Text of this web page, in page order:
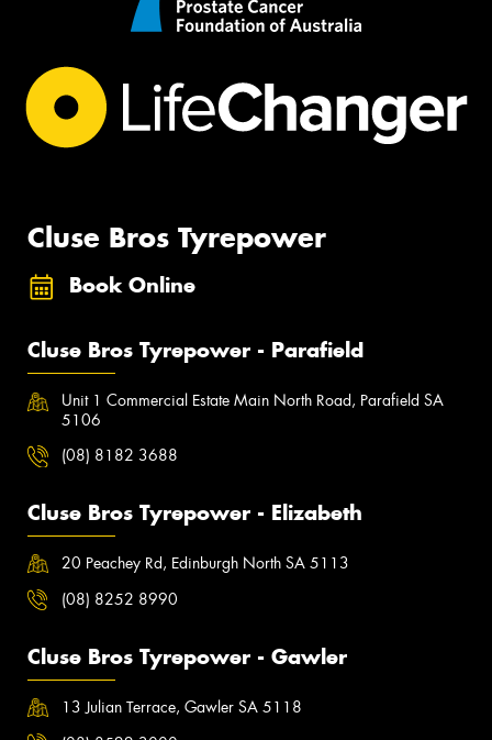
Cluse Bros Tyrepower
Book Online
Cluse Bros Tyrepower - Parafield
Unit 1 Commercial Estate Main North Road, Parafield SA
5106
(08) 8182 3688
Cluse Bros Tyrepower - Elizabeth
20 Peachey Rd, Edinburgh North SA 5113
(08) 8252 8990
Cluse Bros Tyrepower - Gawler
13 Julian Terrace, Gawler SA 5118